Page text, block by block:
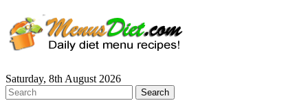
Saturday, 8th August 2026